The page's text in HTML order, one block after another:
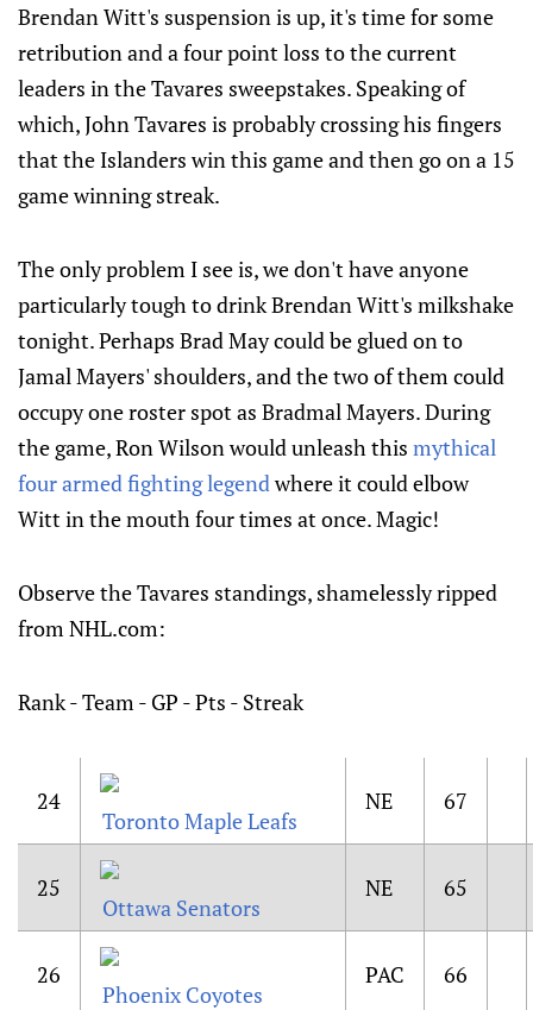
Brendan Witt's suspension is up, it's time for some
retribution and a four point loss to the current
leaders in the Tavares sweepstakes. Speaking of
which, John Tavares is probably crossing his fingers
that the Islanders win this game and then go on a 15
game winning streak.
The only problem I see is, we don't have anyone
particularly tough to drink Brendan Witt's milkshake
tonight. Perhaps Brad May could be glued on to
Jamal Mayers' shoulders, and the two of them could
occupy one roster spot as Bradmal Mayers. During
the game, Ron Wilson would unleash this mythical
four armed fighting legendwhere it could elbow
Witt in the mouth four times at once. Magic!
Observe the Tavares standings, shamelessly ripped
from NHL.com:
Rank - Team - GP - Pts - Streak
24
Toronto Maple Leafs
NE 67
25
Ottawa Senators
NE 65
26
Phoenix Coyotes
PAC 66